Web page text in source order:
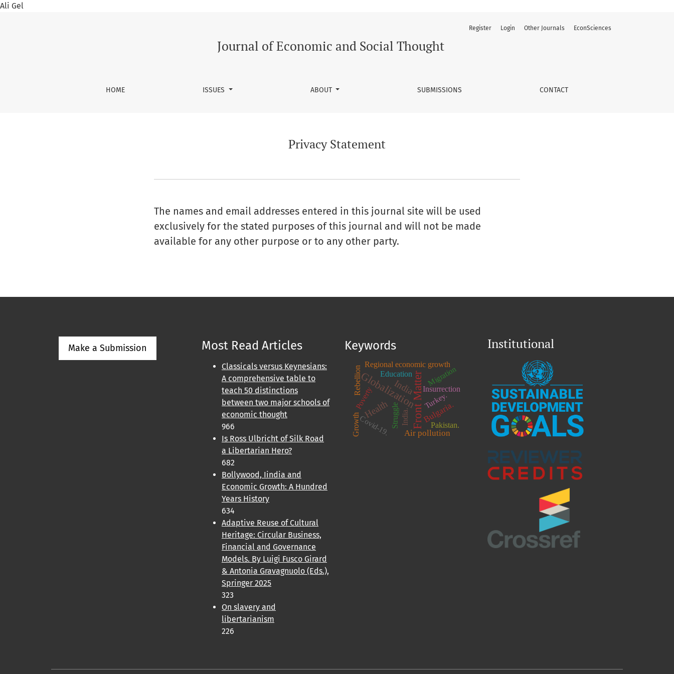
Ali Gel
Journal of Economic and Social Thought
HOME ISSUES ABOUT SUBMISSIONS CONTACT
Register Login Other Journals EconSciences
Privacy Statement
The names and email addresses entered in this journal site will be used
exclusively for the stated purposes of this journal and will not be made
available for any other purpose or to any other party.
Make a Submission Most Read Articles
Classicals versus Keynesians:
A comprehensive table to
teach 50 distinctions
between two major schools of
economic thought
966
Is Ross Ulbricht of Silk Road
a Libertarian Hero?
682
Bollywood, Iindia and
Economic Growth: A Hundred
Years History
634
Adaptive Reuse of Cultural
Heritage: Circular Business,
Financial and Governance
Models. By Luigi Fusco Girard
& Antonia Gravagnuolo (Eds.),
Springer 2025
323
On slavery and
libertarianism
226
Keywords
Front Matter
Globalization
India
Health Bulgaria.
Air pollution
Struggle
Insurrection
Regional economic growth
Turkey.
Migration
Covid-19.
Education
Poverty
Growth Pakistan.
Rebellion
India.
Institutional